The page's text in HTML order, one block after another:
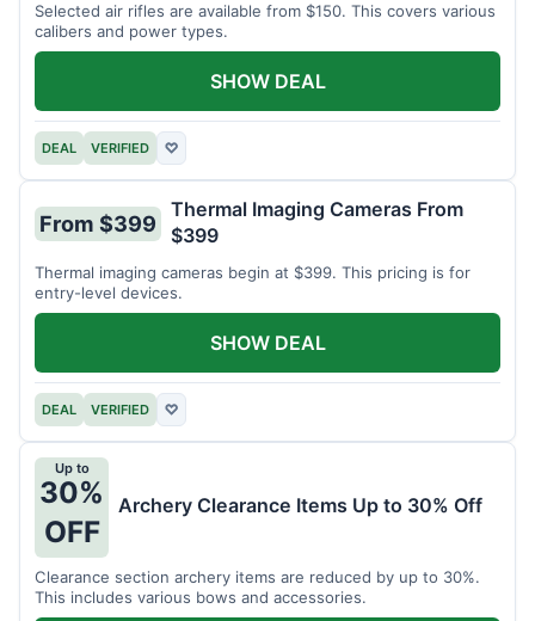
Selected air rifles are available from $150. This covers various
calibers and power types.
DEAL VERIFIED ♡
SHOW DEAL
From $399
Thermal Imaging Cameras From
$399
Thermal imaging cameras begin at $399. This pricing is for
entry-level devices.
DEAL VERIFIED ♡
SHOW DEAL
Up to
30%
OFF
Archery Clearance Items Up to 30% Off
Clearance section archery items are reduced by up to 30%.
This includes various bows and accessories.